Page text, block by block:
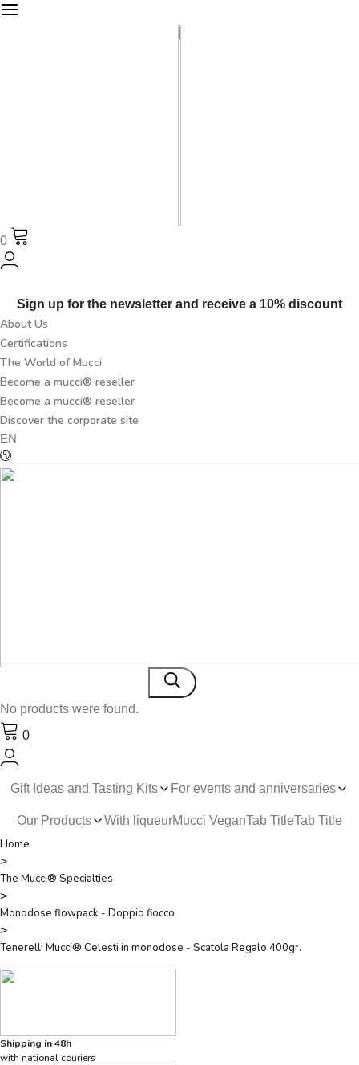
0
Sign up for the newsletter and receive a 10% discount
About Us
Certifications
The World of Mucci
Become a mucci® reseller
Become a mucci® reseller
Discover the corporate site
EN
No products were found.
0
Gift Ideas and Tasting Kits For events and anniversaries
Our Products With liqueurMucci VeganTab TitleTab Title
Home
>
The Mucci® Specialties
>
Monodose flowpack - Doppio fiocco
>
Tenerelli Mucci® Celesti in monodose - Scatola Regalo 400gr.
Shipping in 48h
with national couriers